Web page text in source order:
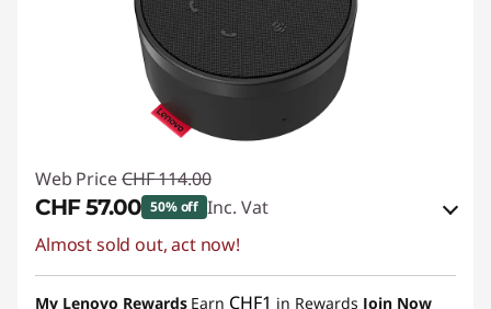
Web Price CHF 114.00
CHF 57.00 50% off Inc. Vat
eCoupon Savings :-CHF 57.00
Use eCoupon :SALES
Almost sold out, act now!
My Lenovo Rewards Earn CHF1 in Rewards Join Now